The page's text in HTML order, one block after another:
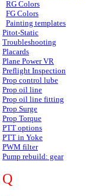
RG Colors
FG Colors
Painting templates
Pitot-Static
Troubleshooting
Placards
Plane Power VR
Preflight Inspection
Prop control lube
Prop oil line
Prop oil line fitting
Prop Surge
Prop Torque
PTT options
PTT in Yoke
PWM filter
Pump rebuild: gear
Q